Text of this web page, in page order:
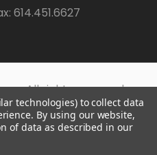
614.451.6627
All rights reserved.
mining are prohibited.
technologies) to collect data
By using our website,
of data as described in our